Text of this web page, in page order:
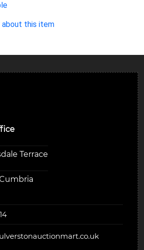
about this item
Terrace
ulverstonauctionmart.co.uk